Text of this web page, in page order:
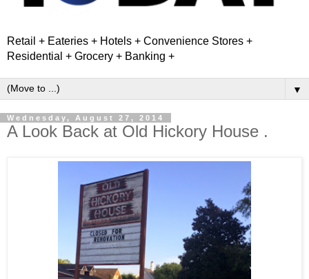
Retail + Eateries + Hotels + Convenience Stores +
Residential + Grocery + Banking +
▼
Wednesday, August 27, 2014
A Look Back at Old Hickory House .